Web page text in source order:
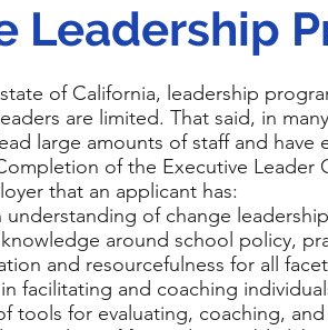
Leadership
of California, leadership
are limited. That said, in
large amounts of staff and have
of the Executive Leader
that an applicant has:
of change leadership
around school policy,
and resourcefulness for all
facilitating and coaching
tools for evaluating, coaching,